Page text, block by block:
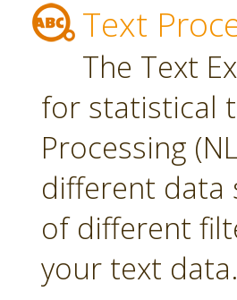
Text
The Text
for statistical
Processing
different data
of different
your text data.